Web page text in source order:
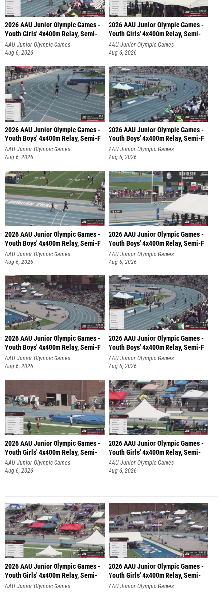
2026 AAU Junior Olympic Games -
Youth Girls' 4x400m Relay, Semi-
AAU Junior Olympic Games
Aug 6, 2026
2026 AAU Junior Olympic Games -
Youth Girls' 4x400m Relay, Semi-
AAU Junior Olympic Games
Aug 6, 2026
2026 AAU Junior Olympic Games -
Youth Boys' 4x400m Relay, Semi-F
AAU Junior Olympic Games
Aug 6, 2026
2026 AAU Junior Olympic Games -
Youth Boys' 4x400m Relay, Semi-F
AAU Junior Olympic Games
Aug 6, 2026
2026 AAU Junior Olympic Games -
Youth Boys' 4x400m Relay, Semi-F
AAU Junior Olympic Games
Aug 6, 2026
2026 AAU Junior Olympic Games -
Youth Boys' 4x400m Relay, Semi-F
AAU Junior Olympic Games
Aug 6, 2026
2026 AAU Junior Olympic Games -
Youth Boys' 4x400m Relay, Semi-F
AAU Junior Olympic Games
Aug 6, 2026
2026 AAU Junior Olympic Games -
Youth Boys' 4x400m Relay, Semi-F
AAU Junior Olympic Games
Aug 6, 2026
2026 AAU Junior Olympic Games -
Youth Girls' 4x400m Relay, Semi-
AAU Junior Olympic Games
Aug 6, 2026
2026 AAU Junior Olympic Games -
Youth Girls' 4x400m Relay, Semi-
AAU Junior Olympic Games
Aug 6, 2026
2026 AAU Junior Olympic Games -
Youth Girls' 4x400m Relay, Semi-
AAU Junior Olympic Games
2026 AAU Junior Olympic Games -
Youth Girls' 4x400m Relay, Semi-
AAU Junior Olympic Games